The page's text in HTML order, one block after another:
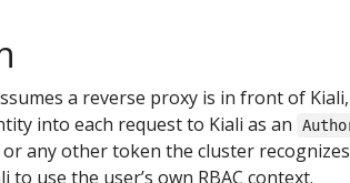
a reverse proxy is in front of
into each request to Kiali as an
any other token the cluster
use the user’s own RBAC context.